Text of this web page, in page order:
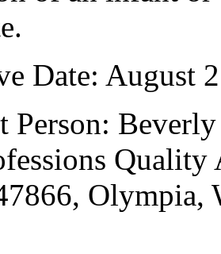
Date: August
Beverly
Quality
Olympia,